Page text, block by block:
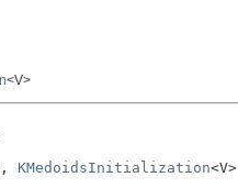
<V>
KMedoidsInitialization<V>